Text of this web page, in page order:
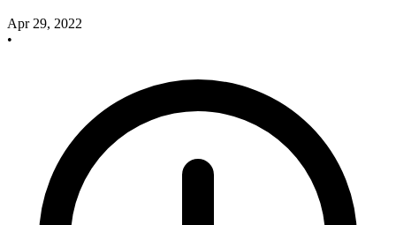
Apr 29, 2022
•